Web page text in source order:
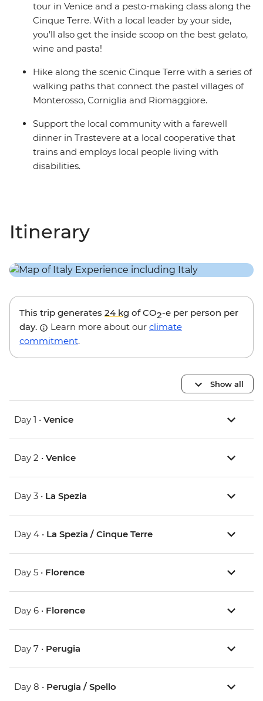
tour in Venice and a pesto-making class along the
Cinque Terre. With a local leader by your side,
you’ll also get the inside scoop on the best gelato,
wine and pasta!
Hike along the scenic Cinque Terre with a series of
walking paths that connect the pastel villages of
Monterosso, Corniglia and Riomaggiore.
Support the local community with a farewell
dinner in Trastevere at a local cooperative that
trains and employs local people living with
disabilities.
Itinerary
This trip generates 24 kg of CO2-e per person per
day.
Learn more about our climate
commitment.
Show all
Day 1 • Venice
Day 2 • Venice
Day 3 • La Spezia
Day 4 • La Spezia / Cinque Terre
Day 5 • Florence
Day 6 • Florence
Day 7 • Perugia
Day 8 • Perugia / Spello